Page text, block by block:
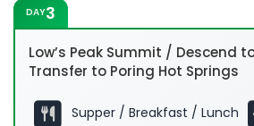
DAY3
Low’s Peak Summit / Descend
Transfer to Poring Hot Springs
Supper / Breakfast / Lunch